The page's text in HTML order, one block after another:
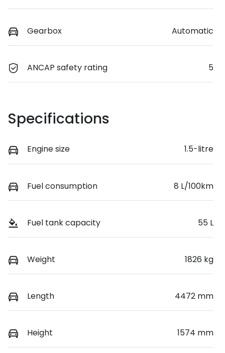
Gearbox Automatic
ANCAP safety rating 5
Specifications
Engine size 1.5-litre
Fuel consumption 8 L/100km
Fuel tank capacity 55 L
Weight 1826 kg
Length 4472 mm
Height 1574 mm